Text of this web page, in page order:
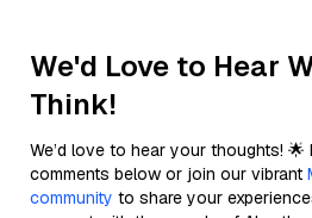
We'd Love to Hear
Think!
We’d love to hear your thoughts!
comments below or join our vibrant
community to share your